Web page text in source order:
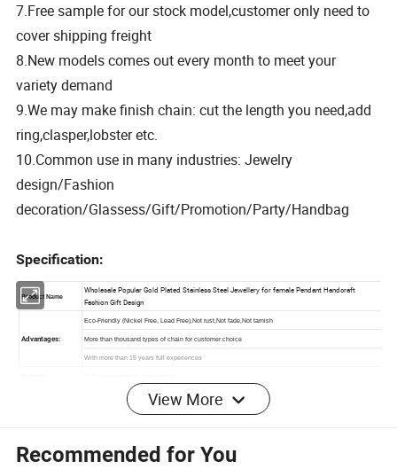
7.Free sample for our stock model,customer only need to
cover shipping freight
8.New models comes out every month to meet your
variety demand
9.We may make finish chain: cut the length you need,add
ring,clasper,lobster etc.
10.Common use in many industries: Jewelry
design/Fashion
decoration/Glassess/Gift/Promotion/Party/Handbag
Specification:
View More
Recommended for You